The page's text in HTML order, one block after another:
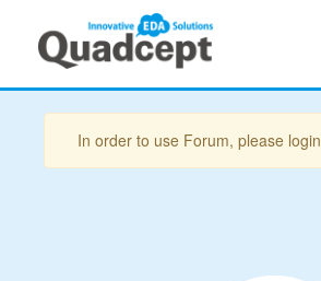
In order to use Forum, please